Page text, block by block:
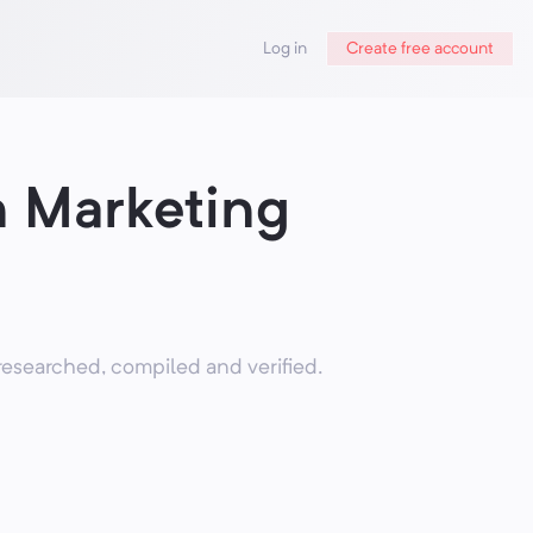
Log in Create free account
Marketing
compiled and verified.